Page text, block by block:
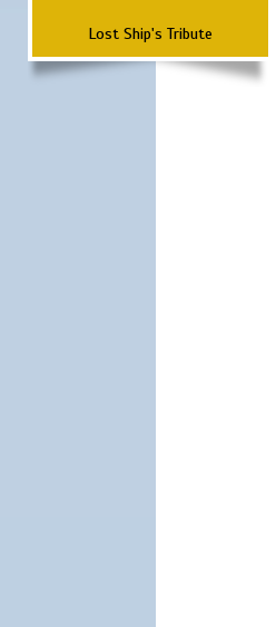
Lost Ship's Tribute